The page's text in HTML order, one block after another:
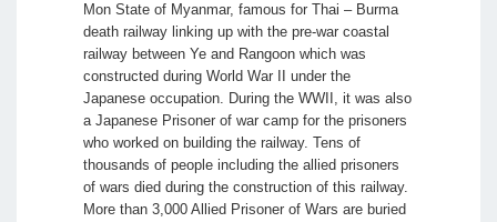
Mon State of Myanmar, famous for Thai – Burma
death railway linking up with the pre-war coastal
railway between Ye and Rangoon which was
constructed during World War II under the
Japanese occupation. During the WWII, it was also
a Japanese Prisoner of war camp for the prisoners
who worked on building the railway. Tens of
thousands of people including the allied prisoners
of wars died during the construction of this railway.
More than 3,000 Allied Prisoner of Wars are buried